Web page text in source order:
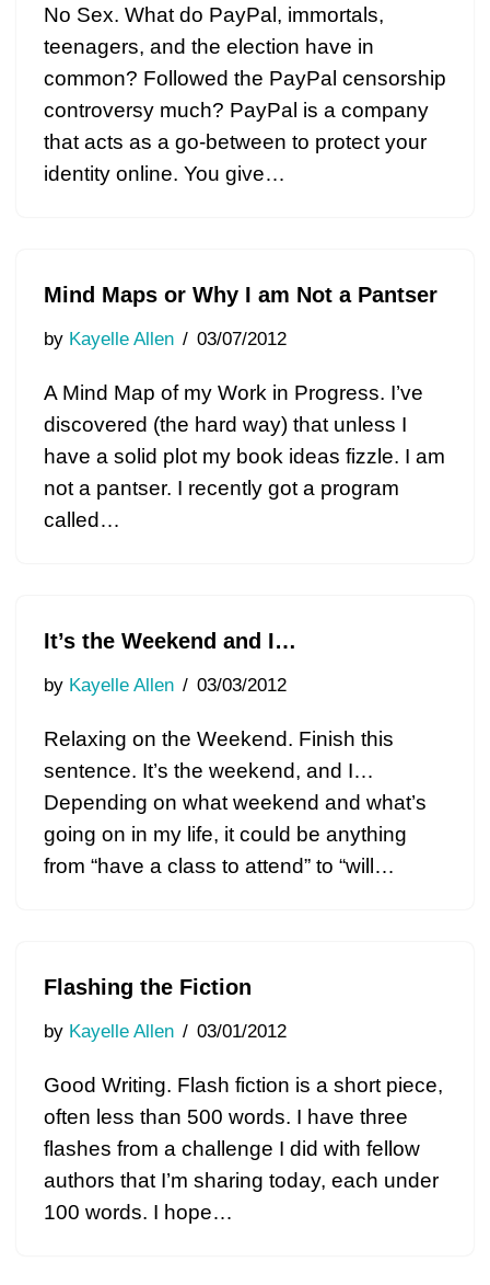
No Sex. What do PayPal, immortals,
teenagers, and the election have in
common? Followed the PayPal censorship
controversy much? PayPal is a company
that acts as a go-between to protect your
identity online. You give…
Mind Maps or Why I am Not a Pantser
by Kayelle Allen 03/07/2012
A Mind Map of my Work in Progress. I’ve
discovered (the hard way) that unless I
have a solid plot my book ideas fizzle. I am
not a pantser. I recently got a program
called…
It’s the Weekend and I…
by Kayelle Allen 03/03/2012
Relaxing on the Weekend. Finish this
sentence. It’s the weekend, and I…
Depending on what weekend and what’s
going on in my life, it could be anything
from “have a class to attend” to “will…
Flashing the Fiction
by Kayelle Allen 03/01/2012
Good Writing. Flash fiction is a short piece,
often less than 500 words. I have three
flashes from a challenge I did with fellow
authors that I’m sharing today, each under
100 words. I hope…